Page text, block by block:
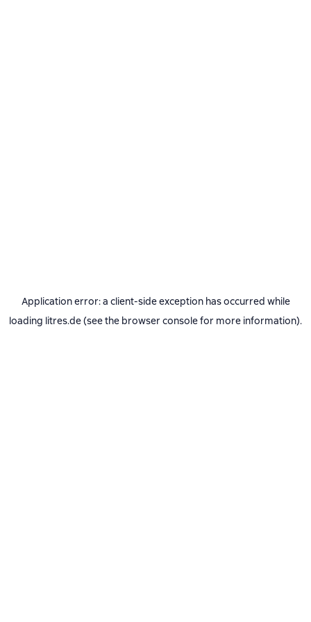
Application error: a client-side exception has occurred while
loading litres.de(see the browser consolefor more information).